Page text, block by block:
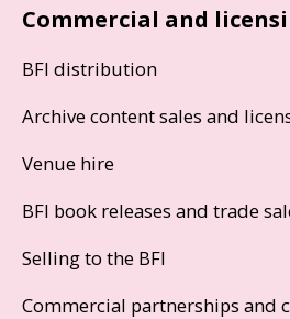
Commercial and
BFI distribution
Archive content sales and
Venue hire
BFI book releases and trade
Selling to the BFI
Commercial partnerships and